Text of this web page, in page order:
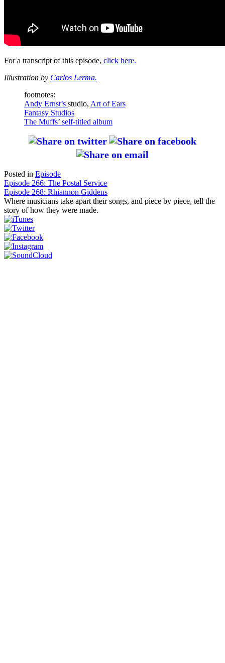
For a transcript of this episode, click here.
Illustration by Carlos Lerma.
footnotes:
Andy Ernst’s studio, Art of Ears
Fantasy Studios
The Muffs’ self-titled album
Posted in Episode
Post
navigation
Episode 266: The Postal Service
Episode 268: Rhiannon Giddens
Where musicians take apart their songs, and piece by piece, tell the
story of how they were made.